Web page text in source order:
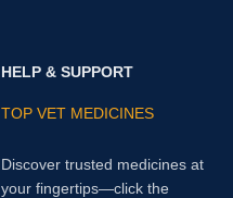
HELP & SUPPORT
TOP VET MEDICINES
Discover trusted medicines at
your fingertips—click the